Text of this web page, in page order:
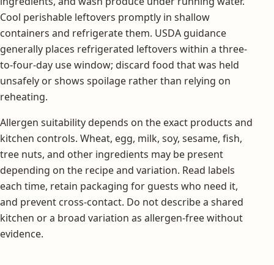
Cool perishable leftovers promptly in shallow
containers and refrigerate them. USDA guidance
generally places refrigerated leftovers within a three-
to-four-day use window; discard food that was held
unsafely or shows spoilage rather than relying on
reheating.
Allergen suitability depends on the exact products and
kitchen controls. Wheat, egg, milk, soy, sesame, fish,
tree nuts, and other ingredients may be present
depending on the recipe and variation. Read labels
each time, retain packaging for guests who need it,
and prevent cross-contact. Do not describe a shared
kitchen or a broad variation as allergen-free without
evidence.